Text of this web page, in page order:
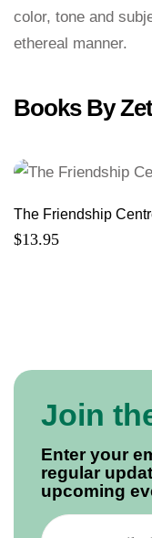
color, tone and
ethereal manner.
Books By
The Friendship
$13.95
Join
Enter your
regular
upcoming